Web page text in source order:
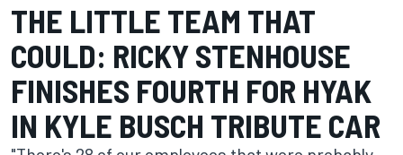
THE LITTLE TEAM THAT
COULD: RICKY STENHOUSE
FINISHES FOURTH FOR HYAK
IN KYLE BUSCH TRIBUTE CAR